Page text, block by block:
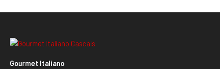
Gourmet Italiano